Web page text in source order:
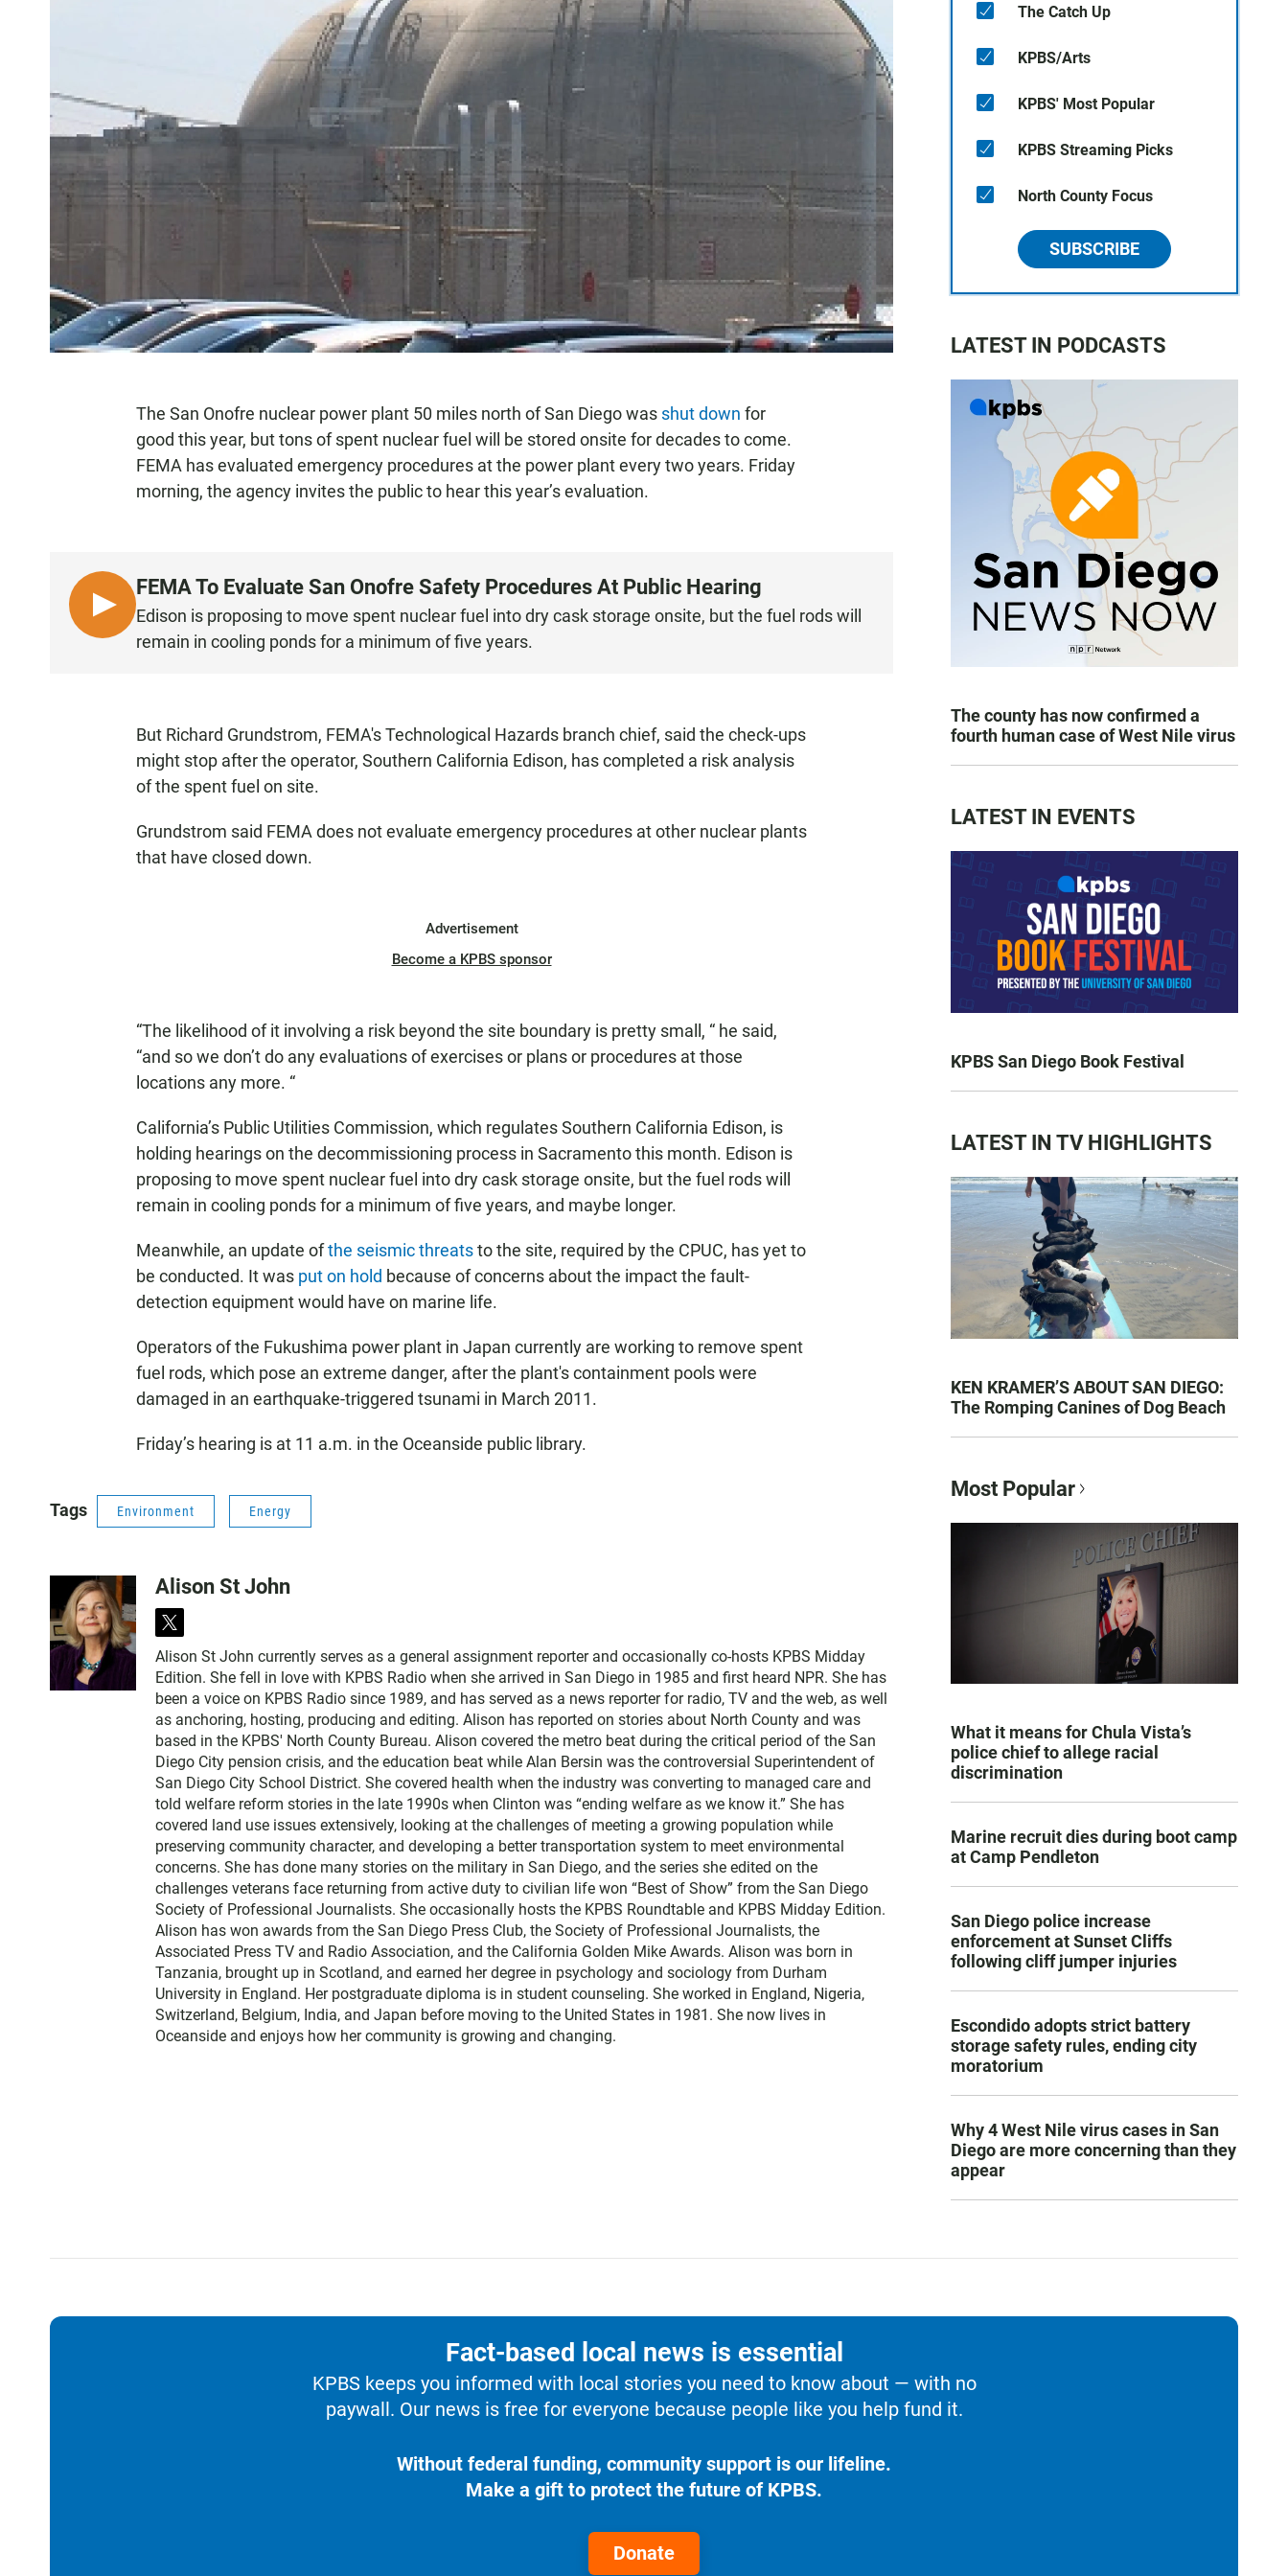
The San Onofre nuclear power plant 50 miles north of San Diego was shut down for
good this year, but tons of spent nuclear fuel will be stored onsite for decades to come.
FEMA has evaluated emergency procedures at the power plant every two years. Friday
morning, the agency invites the public to hear this year’s evaluation.
L
I
FEMA To Evaluate San Onofre Safety Procedures At Public Hearing
Edison is proposing to move spent nuclear fuel into dry cask storage onsite, but the fuel rods will
remain in cooling ponds for a minimum of five years.
But Richard Grundstrom, FEMA's Technological Hazards branch chief, said the check-ups
might stop after the operator, Southern California Edison, has completed a risk analysis
of the spent fuel on site.
Grundstrom said FEMA does not evaluate emergency procedures at other nuclear plants
that have closed down.
Advertisement
Become a KPBS sponsor
“The likelihood of it involving a risk beyond the site boundary is pretty small, “ he said,
“and so we don’t do any evaluations of exercises or plans or procedures at those
locations any more. “
California’s Public Utilities Commission, which regulates Southern California Edison, is
holding hearings on the decommissioning process in Sacramento this month. Edison is
proposing to move spent nuclear fuel into dry cask storage onsite, but the fuel rods will
remain in cooling ponds for a minimum of five years, and maybe longer.
Meanwhile, an update ofthe seismic threatsto the site, required by the CPUC, has yet to
be conducted. It was put on hold because of concerns about the impact the fault-
detection equipment would have on marine life.
Operators of the Fukushima power plant in Japan currently are working to remove spent
fuel rods, which pose an extreme danger, after the plant's containment pools were
damaged in an earthquake-triggered tsunami in March 2011.
Friday’s hearing is at 11 a.m. in the Oceanside public library.
Tags Environment Energy
Alison St John
t
w
i
t
t
e
r
Alison St John currently serves as a general assignment reporter and occasionally co-hosts KPBS Midday
Edition. She fell in love with KPBS Radio when she arrived in San Diego in 1985 and first heard NPR. She has
been a voice on KPBS Radio since 1989, and has served as a news reporter for radio, TV and the web, as well
as anchoring, hosting, producing and editing. Alison has reported on stories about North County and was
based in the KPBS' North County Bureau. Alison covered the metro beat during the critical period of the San
Diego City pension crisis, and the education beat while Alan Bersin was the controversial Superintendent of
San Diego City School District. She covered health when the industry was converting to managed care and
told welfare reform stories in the late 1990s when Clinton was “ending welfare as we know it.” She has
covered land use issues extensively, looking at the challenges of meeting a growing population while
preserving community character, and developing a better transportation system to meet environmental
concerns. She has done many stories on the military in San Diego, and the series she edited on the
challenges veterans face returning from active duty to civilian life won “Best of Show” from the San Diego
Society of Professional Journalists. She occasionally hosts the KPBS Roundtable and KPBS Midday Edition.
Alison has won awards from the San Diego Press Club, the Society of Professional Journalists, the
Associated Press TV and Radio Association, and the California Golden Mike Awards. Alison was born in
Tanzania, brought up in Scotland, and earned her degree in psychology and sociology from Durham
University in England. Her postgraduate diploma is in student counseling. She worked in England, Nigeria,
Switzerland, Belgium, India, and Japan before moving to the United States in 1981. She now lives in
Oceanside and enjoys how her community is growing and changing.
The Catch Up
KPBS/Arts
KPBS' Most Popular
KPBS Streaming Picks
North County Focus
SUBSCRIBE
LATEST IN PODCASTS
The county has now confirmed a
fourth human case of West Nile virus
LATEST IN EVENTS
KPBS San Diego Book Festival
LATEST IN TV HIGHLIGHTS
KEN KRAMER’S ABOUT SAN DIEGO:
The Romping Canines of Dog Beach
Most Popular
What it means for Chula Vista’s
police chief to allege racial
discrimination
Marine recruit dies during boot camp
at Camp Pendleton
San Diego police increase
enforcement at Sunset Cliffs
following cliff jumper injuries
Escondido adopts strict battery
storage safety rules, ending city
moratorium
Why 4 West Nile virus cases in San
Diego are more concerning than they
appear
Fact-based local news is essential
KPBS keeps you informed with local stories you need to know about — with no
paywall. Our news is free for everyone because people like you help fund it.
Without federal funding, community support is our lifeline.
Make a gift to protect the future of KPBS.
Donate